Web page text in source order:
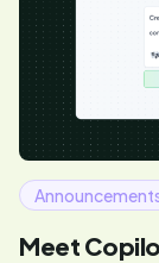
Meet